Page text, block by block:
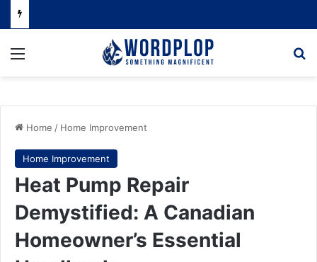
Menu
Home / Home Improvement
Home Improvement
Heat Pump Repair
Demystified: A Canadian
Homeowner’s Essential